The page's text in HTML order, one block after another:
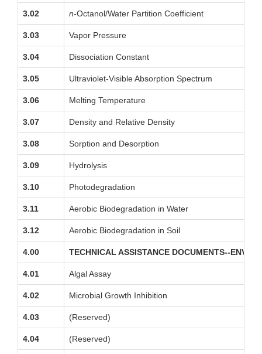
3.02 n-Octanol/Water Partition Coefficient
3.03 Vapor Pressure
3.04 Dissociation Constant
3.05 Ultraviolet-Visible Absorption Spectrum
3.06 Melting Temperature
3.07 Density and Relative Density
3.08 Sorption and Desorption
3.09 Hydrolysis
3.10 Photodegradation
3.11 Aerobic Biodegradation in Water
3.12 Aerobic Biodegradation in Soil
4.00 TECHNICAL ASSISTANCE DOCUMENTS--
4.01 Algal Assay
4.02 Microbial Growth Inhibition
4.03 (Reserved)
4.04 (Reserved)